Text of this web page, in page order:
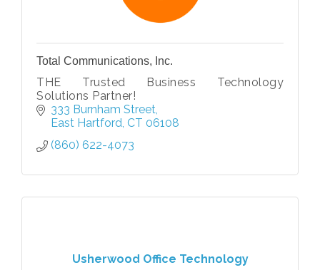
Total Communications, Inc.
THE Trusted Business Technology
Solutions Partner!
333 Burnham Street
East Hartford CT 06108
(860) 622-4073
Usherwood Office Technology